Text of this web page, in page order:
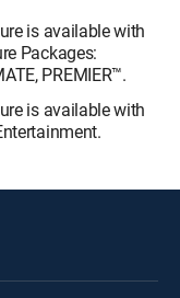
is available with
Packages:
PREMIER™.
is available with